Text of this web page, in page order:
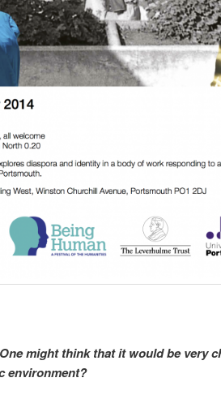
might think that it would be very
environment?